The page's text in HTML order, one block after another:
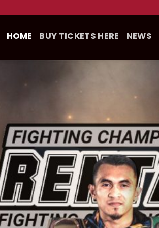
HOME BUY TICKETS HERE NEWS